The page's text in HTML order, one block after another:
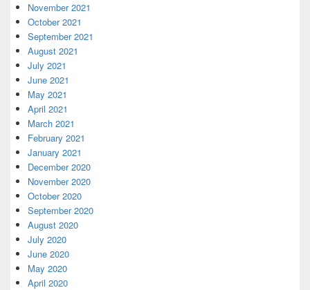
November 2021
October 2021
September 2021
August 2021
July 2021
June 2021
May 2021
April 2021
March 2021
February 2021
January 2021
December 2020
November 2020
October 2020
September 2020
August 2020
July 2020
June 2020
May 2020
April 2020